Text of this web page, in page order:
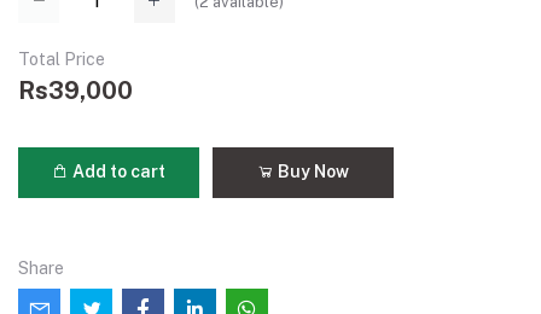
Total Price
Rs39,000
Add to cart Buy Now
Share